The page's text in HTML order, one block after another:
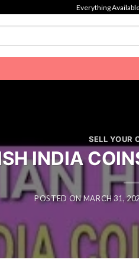
Everything
SELL YOUR
INDIA
POSTED ONMARCH 31,